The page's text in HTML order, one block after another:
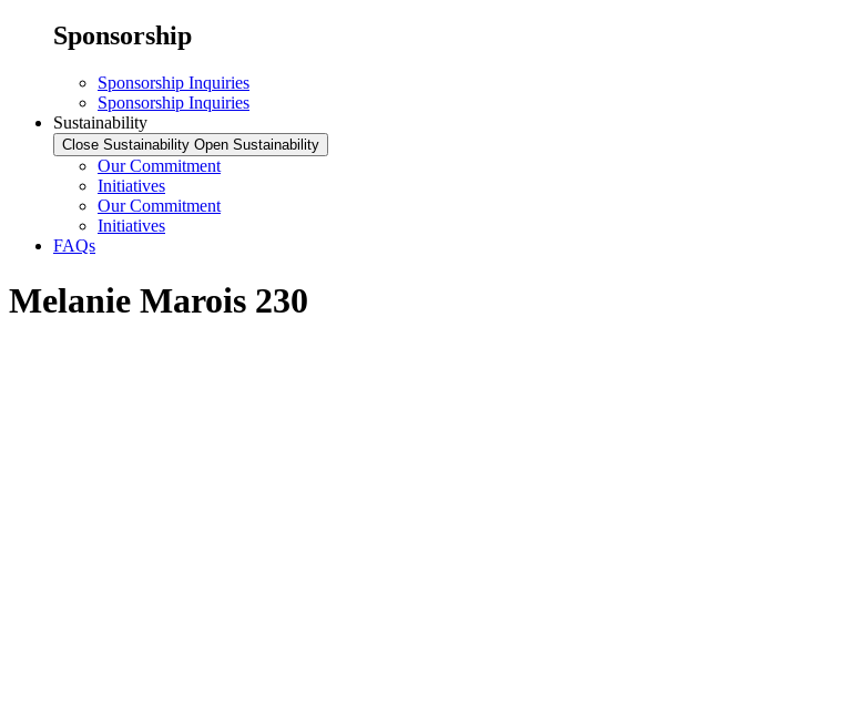
Sponsorship
Sponsorship Inquiries
Sponsorship Inquiries
Sustainability
Close Sustainability Open Sustainability
Our Commitment
Initiatives
Our Commitment
Initiatives
FAQs
Melanie Marois 230